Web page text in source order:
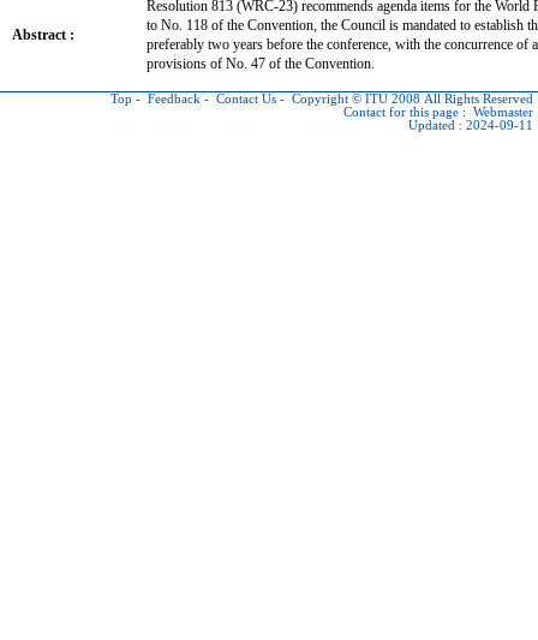
Abstract :
Resolution 813 (WRC-23) recommends agenda items for the
to No. 118 of the Convention, the Council is mandated to establish
preferably two years before the conference, with the concurrence
provisions of No. 47 of the Convention.
Top - Feedback - Contact Us - Copyright © ITU 2008 All Rights Reserved
Contact for this page : Webmaster
Updated : 2024-09-11